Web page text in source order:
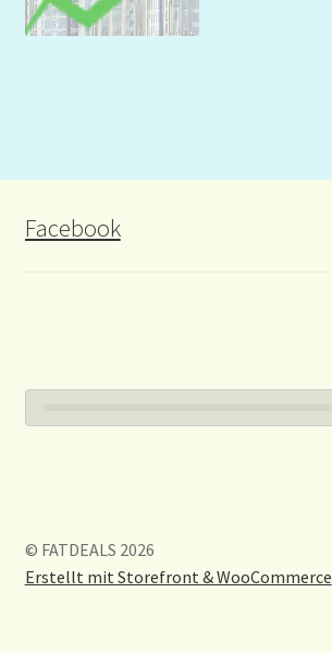
Facebook
© FATDEALS 2026
Erstellt mit Storefront & WooCommerce